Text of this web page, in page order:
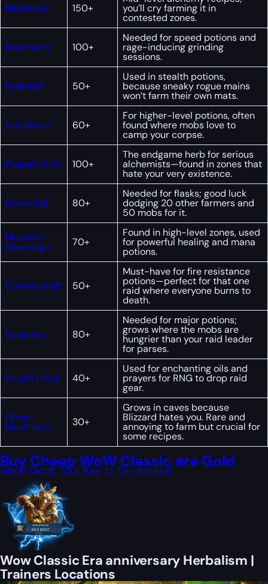
Mageroyal 150+ you’ll cry farming it in
contested zones.
Briarthorn 100+
Needed for speed potions and
rage-inducing grinding
sessions.
Fadeleaf 50+
Used in stealth potions,
because sneaky rogue mains
won’t farm their own mats.
Goldthorn 60+
For higher-level potions, often
found where mobs love to
camp your corpse.
Plaguebloom 100+
The endgame herb for serious
alchemists—found in zones that
hate your very existence.
Dreamfoil 80+
Needed for flasks; good luck
dodging 20 other farmers and
50 mobs for it.
Mountain
Silversage 70+
Found in high-level zones, used
for powerful healing and mana
potions.
Gromsblood 50+
Must-have for fire resistance
potions—perfect for that one
raid where everyone burns to
death.
Sungrass 80+
Needed for major potions;
grows where the mobs are
hungrier than your raid leader
for parses.
Purple Lotus 40+
Used for enchanting oils and
prayers for RNG to drop raid
gear.
Ghost
Mushroom 30+
Grows in caves because
Blizzard hates you. Rare and
annoying to farm but crucial for
some recipes.
Buy Cheap WoW Classic era Gold
WoW Gold: Your Key to Greatness!
Wow Classic Era anniversary Herbalism |
Trainers Locations